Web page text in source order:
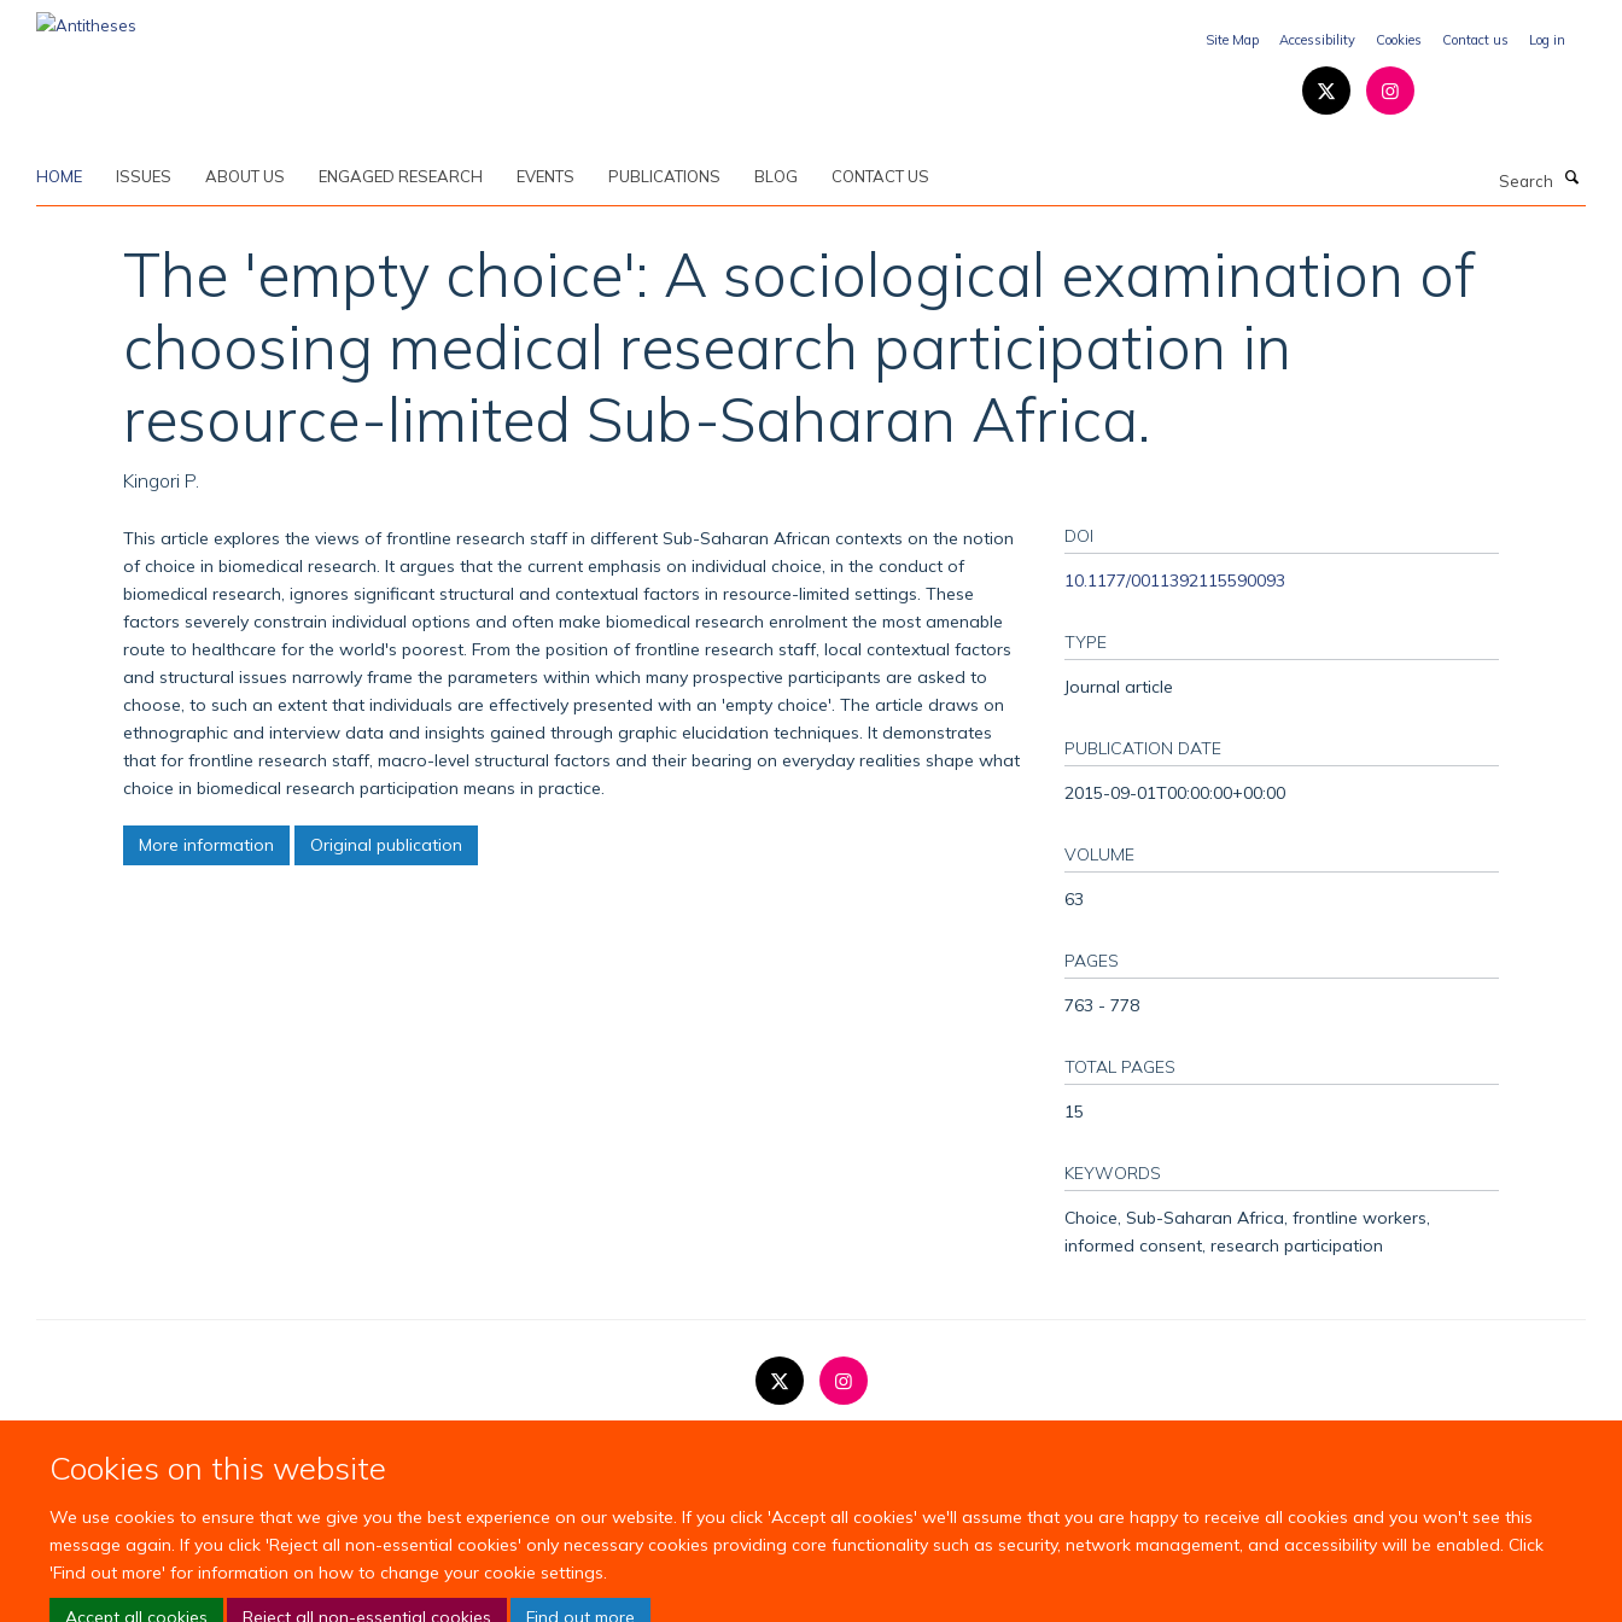
Cookies on this website
We use cookies to ensure that we give you the best experience on our website. If you click 'Accept all cookies' we'll assume that you are happy to receive all cookies and you won't see this
message again. If you click 'Reject all non-essential cookies' only necessary cookies providing core functionality such as security, network management, and accessibility will be enabled. Click
'Find out more' for information on how to change your cookie settings.
Accept all cookies Reject all non-essential cookies Find out more
Site Map Accessibility Cookies Contact us Log in
HOME ISSUES ABOUT US ENGAGED RESEARCH EVENTS PUBLICATIONS BLOG CONTACT US
The 'empty choice': A sociological examination of
choosing medical research participation in
resource-limited Sub-Saharan Africa.
Kingori P.
This article explores the views of frontline research staff in different Sub-Saharan African contexts on the notion
of choice in biomedical research. It argues that the current emphasis on individual choice, in the conduct of
biomedical research, ignores significant structural and contextual factors in resource-limited settings. These
factors severely constrain individual options and often make biomedical research enrolment the most amenable
route to healthcare for the world's poorest. From the position of frontline research staff, local contextual factors
and structural issues narrowly frame the parameters within which many prospective participants are asked to
choose, to such an extent that individuals are effectively presented with an 'empty choice'. The article draws on
ethnographic and interview data and insights gained through graphic elucidation techniques. It demonstrates
that for frontline research staff, macro-level structural factors and their bearing on everyday realities shape what
choice in biomedical research participation means in practice.
More information Original publication
DOI
10.1177/0011392115590093
TYPE
Journal article
PUBLICATION DATE
2015-09-01T00:00:00+00:00
VOLUME
63
PAGES
763 - 778
TOTAL PAGES
15
KEYWORDS
Choice, Sub-Saharan Africa, frontline workers,
informed consent, research participation